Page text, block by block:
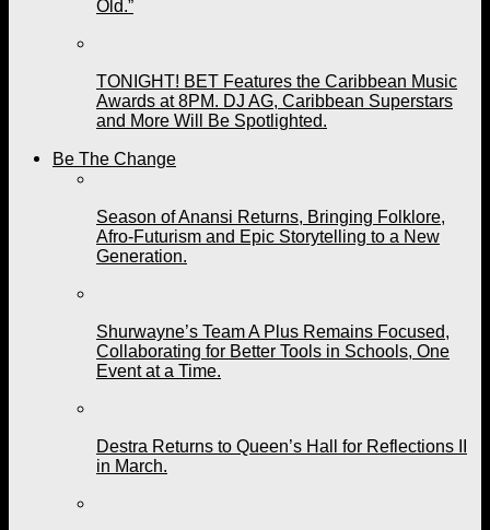
Old.”
TONIGHT! BET Features the Caribbean Music
Awards at 8PM. DJ AG, Caribbean Superstars
and More Will Be Spotlighted.
Be The Change
Season of Anansi Returns, Bringing Folklore,
Afro-Futurism and Epic Storytelling to a New
Generation.
Shurwayne’s Team A Plus Remains Focused,
Collaborating for Better Tools in Schools, One
Event at a Time.
Destra Returns to Queen’s Hall for Reflections II
in March.